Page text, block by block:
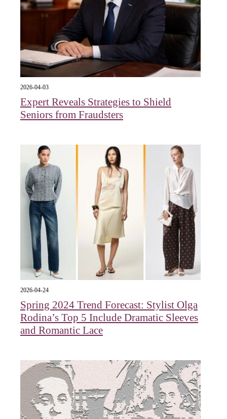
2026-04-03
Expert Reveals Strategies to Shield
Seniors from Fraudsters
2026-04-24
Spring 2024 Trend Forecast: Stylist Olga
Rodina’s Top 5 Include Dramatic Sleeves
and Romantic Lace